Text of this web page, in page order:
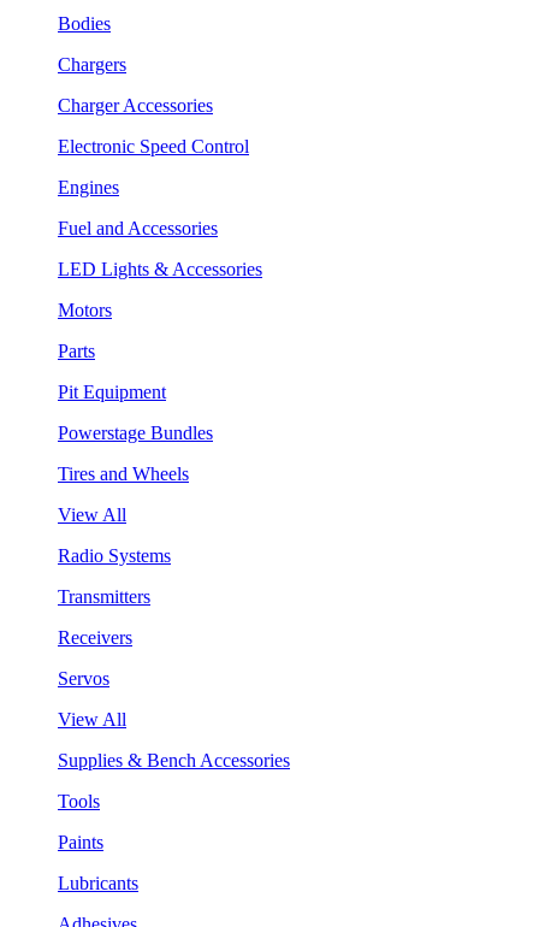
Bodies
Chargers
Charger Accessories
Electronic Speed Control
Engines
Fuel and Accessories
LED Lights & Accessories
Motors
Parts
Pit Equipment
Powerstage Bundles
Tires and Wheels
View All
Radio Systems
Transmitters
Receivers
Servos
View All
Supplies & Bench Accessories
Tools
Paints
Lubricants